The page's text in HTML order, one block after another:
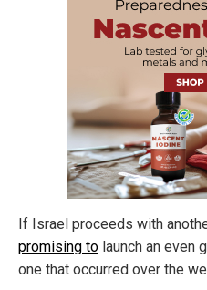
If Israel proceeds with
promising to launch an even
one that occurred over the